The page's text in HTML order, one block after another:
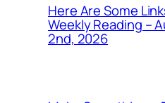
Here Are Some
Weekly Reading –
2nd, 2026